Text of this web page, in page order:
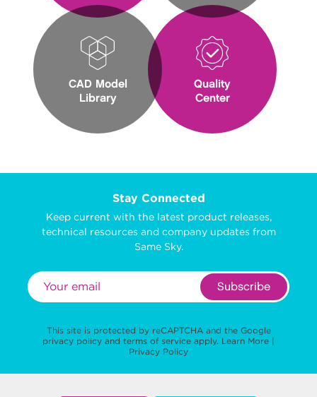
CAD Model
Library
Quality
Center
Stay Connected
Keep current with the latest product releases,
technical resources and company updates from
Same Sky.
Subscribe
This site is protected by reCAPTCHA and the Google
privacy policy and terms of service apply. Learn More |
Privacy Policy